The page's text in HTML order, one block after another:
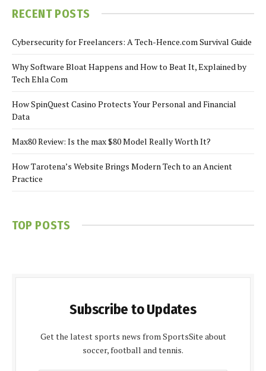
RECENT POSTS
Cybersecurity for Freelancers: A Tech-Hence.com Survival Guide
Why Software Bloat Happens and How to Beat It, Explained by
Tech Ehla Com
How SpinQuest Casino Protects Your Personal and Financial
Data
Max80 Review: Is the max $80 Model Really Worth It?
How Tarotena’s Website Brings Modern Tech to an Ancient
Practice
TOP POSTS
Subscribe to Updates
Get the latest sports news from SportsSite about
soccer, football and tennis.